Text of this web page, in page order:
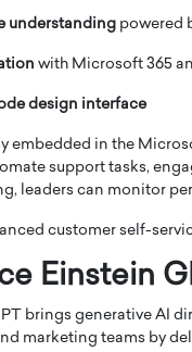
understanding powered
with Microsoft 365
design interface
embedded in the
support tasks,
leaders can monitor
customer self-
Einstein
brings generative AI
marketing teams by
Ronaldo, one of the
is now engaged to
Rodríguez.…